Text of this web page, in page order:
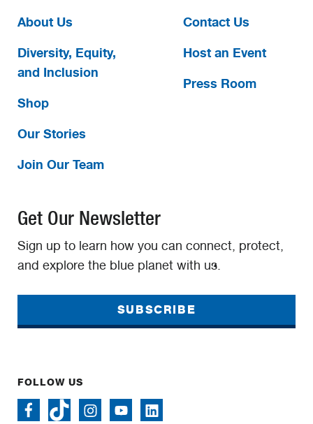
About Us
Diversity, Equity,
and Inclusion
Shop
Our Stories
Join Our Team
Contact Us
Host an Event
Press Room
Get Our Newsletter
Sign up to learn how you can connect, protect,
and explore the blue planet with us.
SUBSCRIBE
FOLLOW US